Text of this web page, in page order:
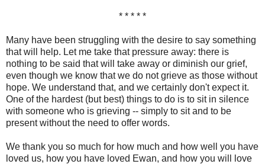
* * * * *
Many have been struggling with the desire to say something
that will help. Let me take that pressure away: there is
nothing to be said that will take away or diminish our grief,
even though we know that we do not grieve as those without
hope. We understand that, and we certainly don't expect it.
One of the hardest (but best) things to do is to sit in silence
with someone who is grieving -- simply to sit and to be
present without the need to offer words.
We thank you so much for how much and how well you have
loved us, how you have loved Ewan, and how you will love